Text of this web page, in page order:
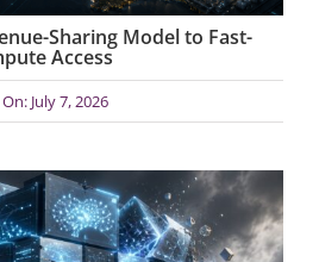
Sharing Model to Fast-
Access
July 7, 2026